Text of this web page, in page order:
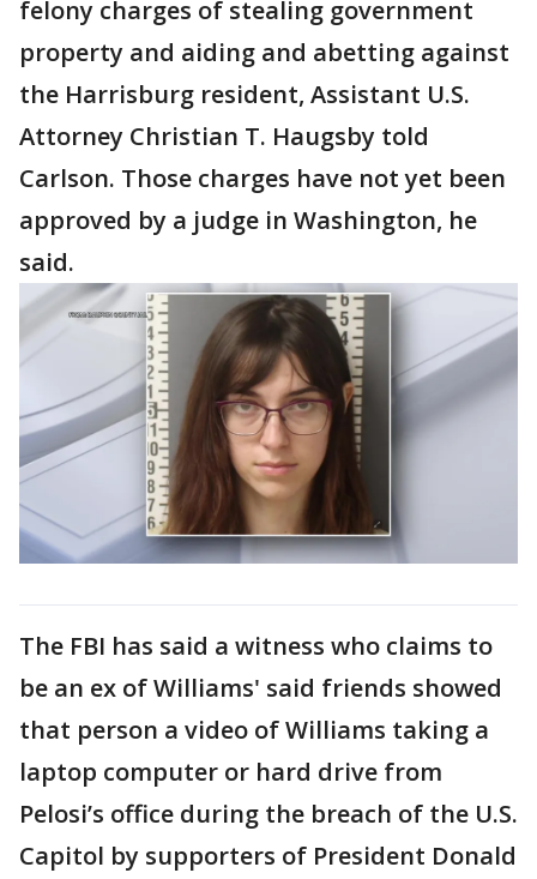
felony charges of stealing government
property and aiding and abetting against
the Harrisburg resident, Assistant U.S.
Attorney Christian T. Haugsby told
Carlson. Those charges have not yet been
approved by a judge in Washington, he
said.
The FBI has said a witness who claims to
be an ex of Williams' said friends showed
that person a video of Williams taking a
laptop computer or hard drive from
Pelosi’s office during the breach of the U.S.
Capitol by supporters of President Donald